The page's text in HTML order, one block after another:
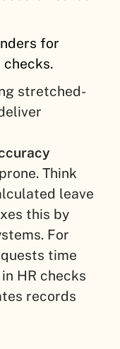
for
checks.
stretched-
Think
leave
this by
For
time
HR checks
records